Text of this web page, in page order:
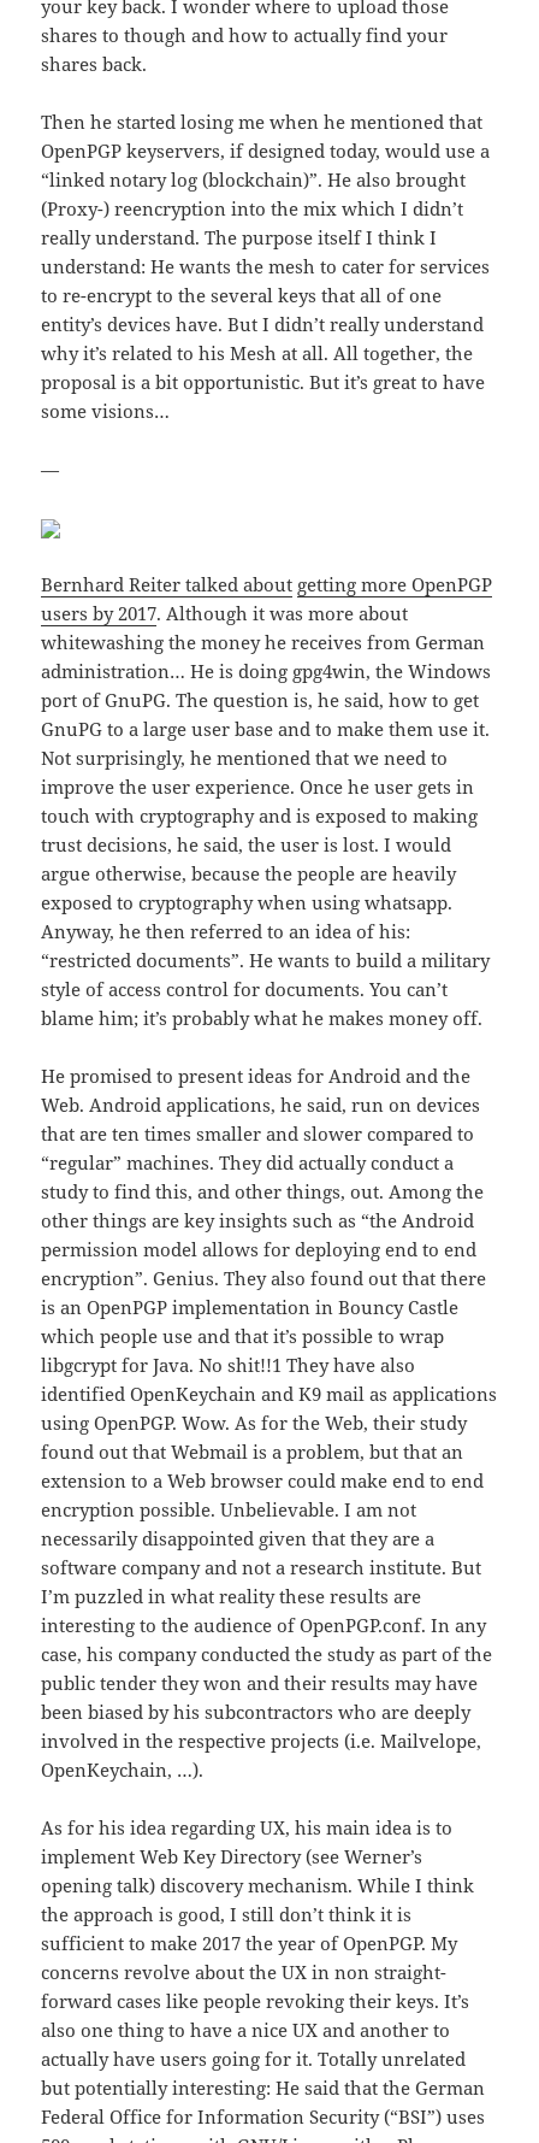
your key back. I wonder where to upload those
shares to though and how to actually find your
shares back.
Then he started losing me when he mentioned that
OpenPGP keyservers, if designed today, would use a
“linked notary log (blockchain)”. He also brought
(Proxy-) reencryption into the mix which I didn’t
really understand. The purpose itself I think I
understand: He wants the mesh to cater for services
to re-encrypt to the several keys that all of one
entity’s devices have. But I didn’t really understand
why it’s related to his Mesh at all. All together, the
proposal is a bit opportunistic. But it’s great to have
some visions…
—
Bernhard Reiter talked about getting more OpenPGP
users by 2017. Although it was more about
whitewashing the money he receives from German
administration… He is doing gpg4win, the Windows
port of GnuPG. The question is, he said, how to get
GnuPG to a large user base and to make them use it.
Not surprisingly, he mentioned that we need to
improve the user experience. Once he user gets in
touch with cryptography and is exposed to making
trust decisions, he said, the user is lost. I would
argue otherwise, because the people are heavily
exposed to cryptography when using whatsapp.
Anyway, he then referred to an idea of his:
“restricted documents”. He wants to build a military
style of access control for documents. You can’t
blame him; it’s probably what he makes money off.
He promised to present ideas for Android and the
Web. Android applications, he said, run on devices
that are ten times smaller and slower compared to
“regular” machines. They did actually conduct a
study to find this, and other things, out. Among the
other things are key insights such as “the Android
permission model allows for deploying end to end
encryption”. Genius. They also found out that there
is an OpenPGP implementation in Bouncy Castle
which people use and that it’s possible to wrap
libgcrypt for Java. No shit!!1 They have also
identified OpenKeychain and K9 mail as applications
using OpenPGP. Wow. As for the Web, their study
found out that Webmail is a problem, but that an
extension to a Web browser could make end to end
encryption possible. Unbelievable. I am not
necessarily disappointed given that they are a
software company and not a research institute. But
I’m puzzled in what reality these results are
interesting to the audience of OpenPGP.conf. In any
case, his company conducted the study as part of the
public tender they won and their results may have
been biased by his subcontractors who are deeply
involved in the respective projects (i.e. Mailvelope,
OpenKeychain, …).
As for his idea regarding UX, his main idea is to
implement Web Key Directory (see Werner’s
opening talk) discovery mechanism. While I think
the approach is good, I still don’t think it is
sufficient to make 2017 the year of OpenPGP. My
concerns revolve about the UX in non straight-
forward cases like people revoking their keys. It’s
also one thing to have a nice UX and another to
actually have users going for it. Totally unrelated
but potentially interesting: He said that the German
Federal Office for Information Security (“BSI”) uses